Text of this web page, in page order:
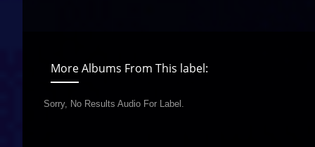
More Albums From This label:
Sorry, No Results Audio For Label.